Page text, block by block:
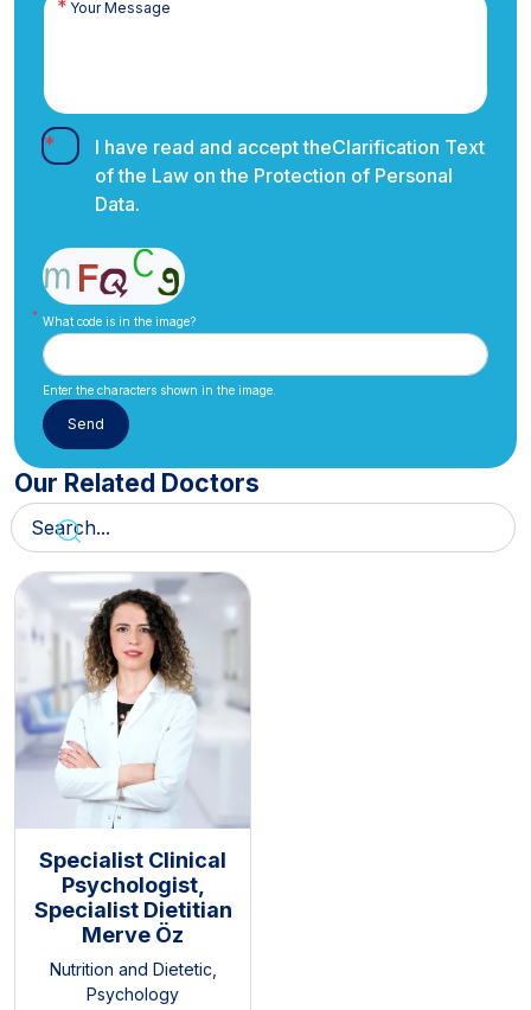
I have read and accept theClarification Text
of the Law on the Protection of Personal
Data.
What code is in the image?
Enter the characters shown in the image.
Our Related Doctors
Specialist Clinical
Psychologist,
Specialist Dietitian
Merve Öz
Nutrition and Dietetic,
Psychology